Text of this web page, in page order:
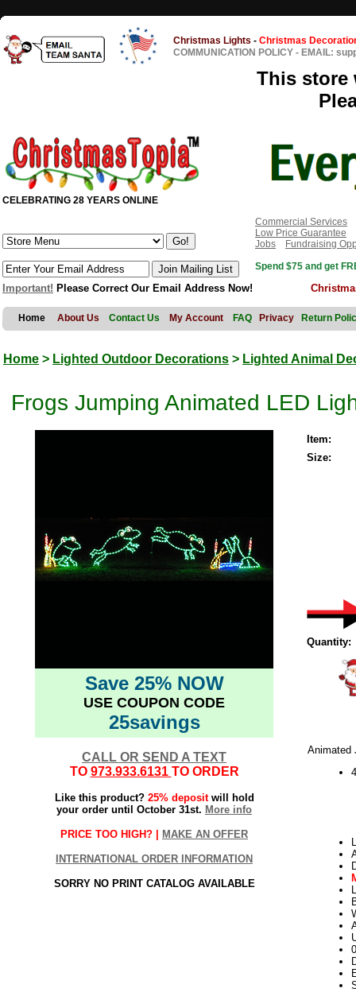
Christmas Lights - Christmas
COMMUNICATION POLICY - EMAIL:
This store
CELEBRATING 28 YEARS ONLINE
Commercial Services
Low Price Guarantee
Jobs
Fundraising
Spend $75 and get
Important! Please Correct Our Email Address Now!
Home About Us Contact Us My Account FAQ Privacy Return
Home > Lighted Outdoor Decorations > Lighted Animal
Frogs Jumping Animated LED
Save 25% NOW
USE COUPON CODE
25savings
CALL OR SEND A TEXT
TO 973.933.6131 TO ORDER
Like this product? 25% depositwill hold
your order until October 31st. More info
PRICE TOO HIGH? | MAKE AN OFFER
INTERNATIONAL ORDER INFORMATION
SORRY NO PRINT CATALOG AVAILABLE
Item:
Size:
Quantity:
Animated